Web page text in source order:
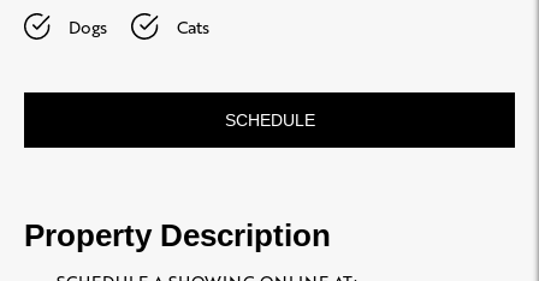
Dogs Cats
SCHEDULE
Property Description